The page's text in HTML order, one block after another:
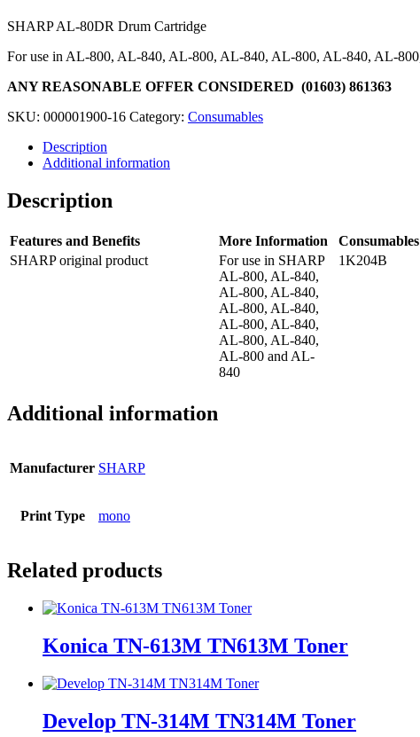
SHARP AL-80DR Drum Cartridge
For use in AL-800, AL-840, AL-800, AL-840, AL-800, AL-840, AL-
ANY REASONABLE OFFER CONSIDERED (01603) 861363
SKU: 000001900-16 Category: Consumables
Description
Additional information
Description
Features and Benefits More Information
Consumables
SHARP original product
For use in SHARP
AL-800, AL-840,
AL-800, AL-840,
AL-800, AL-840,
AL-800, AL-840,
AL-800, AL-840,
AL-800 and AL-
840
1K204B
Additional information
Manufacturer SHARP
Print Type mono
Related products
Konica TN-613M TN613M Toner
Develop TN-314M TN314M Toner